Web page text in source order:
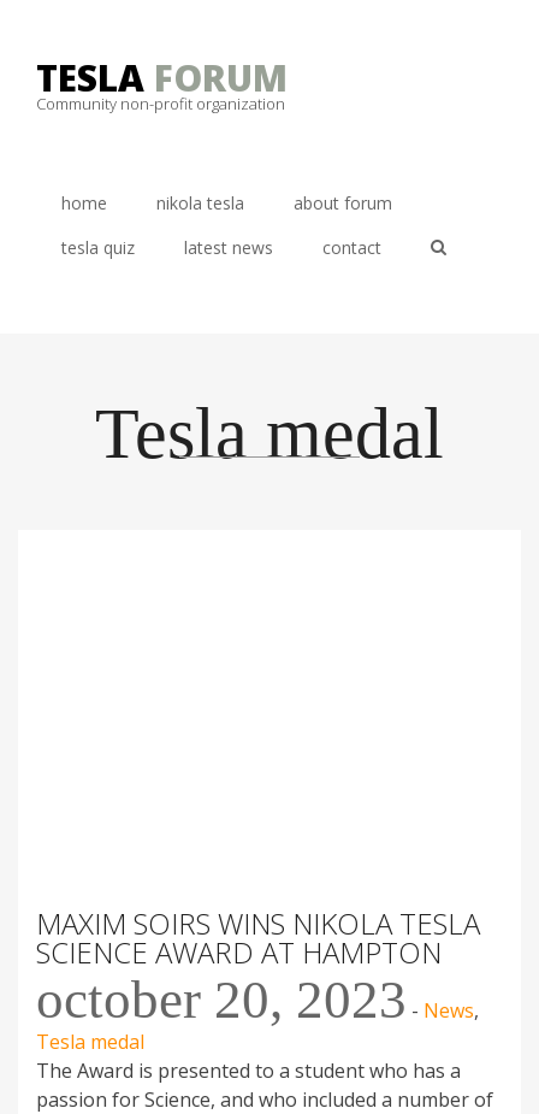
contentTESLA FORUM
Community non-profit organization
home nikola tesla
about forum
tesla quiz
latest news contact
Tesla medal
MAXIM SOIRS WINS NIKOLA TESLA
SCIENCE AWARD AT HAMPTON
october 20, 2023 - News,
Tesla medal
The Award is presented to a student who has a
passion for Science, and who included a number of